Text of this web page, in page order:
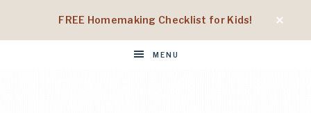
FREE Homemaking Checklist for Kids!
MENU